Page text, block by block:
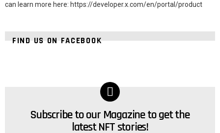
can learn more here: https://developer.x.com/en/portal/product
FIND US ON FACEBOOK
NEWSLETTER
Subscribe to our Magazine to get the
latest NFT stories!